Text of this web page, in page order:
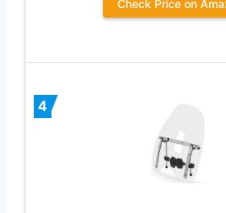
Check Price on
4